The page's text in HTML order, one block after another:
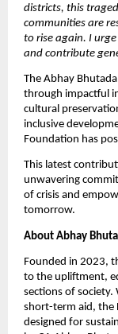
districts, this
communities are
to rise again. I
and contribute
The Abhay
through impactful
cultural
inclusive
Foundation has
This latest
unwavering
of crisis and
tomorrow.
About Abhay
Founded in 2023,
to the upliftment,
sections of
short-term aid, the
designed for